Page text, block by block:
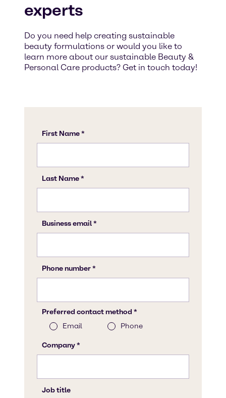
experts
Do you need help creating sustainable
beauty formulations or would you like to
learn more about our sustainable Beauty &
Personal Care products? Get in touch today!